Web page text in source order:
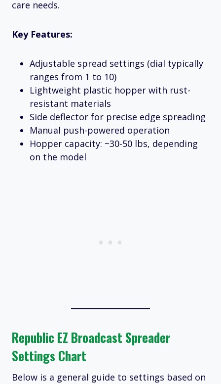
care needs.
Key Features:
Adjustable spread settings (dial typically
ranges from 1 to 10)
Lightweight plastic hopper with rust-
resistant materials
Side deflector for precise edge spreading
Manual push-powered operation
Hopper capacity: ~30-50 lbs, depending
on the model
Republic EZ Broadcast Spreader
Settings Chart
Below is a general guide to settings based on